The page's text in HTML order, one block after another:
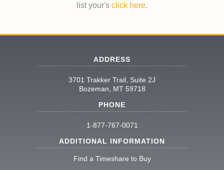
list your's click here.
ADDRESS
3701 Trakker Trail, Suite 2J
Bozeman, MT 59718
PHONE
1-877-767-0071
ADDITIONAL INFORMATION
Find a Timeshare to Buy